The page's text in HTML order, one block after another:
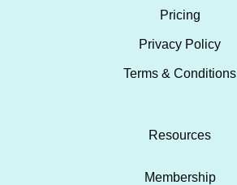
Pricing
Privacy Policy
Terms & Conditions
Resources
Membership